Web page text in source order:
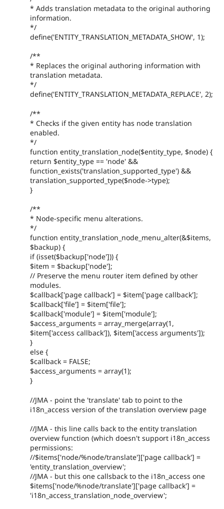
* Adds translation metadata to the original authoring
information.
*/
define('ENTITY_TRANSLATION_METADATA_SHOW', 1);
/**
* Replaces the original authoring information with
translation metadata.
*/
define('ENTITY_TRANSLATION_METADATA_REPLACE', 2);
/**
* Checks if the given entity has node translation
enabled.
*/
function entity_translation_node($entity_type, $node) {
return $entity_type == 'node' &&
function_exists('translation_supported_type') &&
translation_supported_type($node->type);
}
/**
* Node-specific menu alterations.
*/
function entity_translation_node_menu_alter(&$items,
$backup) {
if (isset($backup['node'])) {
$item = $backup['node'];
// Preserve the menu router item defined by other
modules.
$callback['page callback'] = $item['page callback'];
$callback['file'] = $item['file'];
$callback['module'] = $item['module'];
$access_arguments = array_merge(array(1,
$item['access callback']), $item['access arguments']);
}
else {
$callback = FALSE;
$access_arguments = array(1);
}
//JMA - point the 'translate' tab to point to the
i18n_access version of the translation overview page
//JMA - this line calls back to the entity translation
overview function (which doesn't support i18n_access
permissions:
//$items['node/%node/translate']['page callback'] =
'entity_translation_overview';
//JMA - but this one callsback to the i18n_access one
$items['node/%node/translate']['page callback'] =
'i18n_access_translation_node_overview';